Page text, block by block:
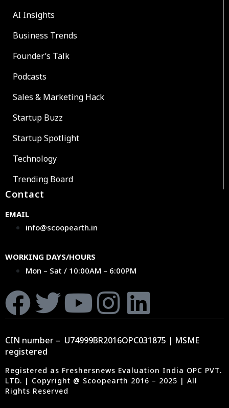
AI Insights
Business Trends
Founder’s Talk
Podcasts
Sales & Marketing Hack
Startup Buzz
Startup Spotlight
Technology
Trending Board
Contact
EMAIL
info@scoopearth.in
WORKING DAYS/HOURS
Mon – Sat / 10:00AM – 6:00PM
CIN number – U74999BR2016OPC031875 | MSME
registered
Registered as Freshersnews Evaluation India OPC PVT.
LTD. | Copyright @ Scoopearth 2016 – 2025 | All
Rights Reserved